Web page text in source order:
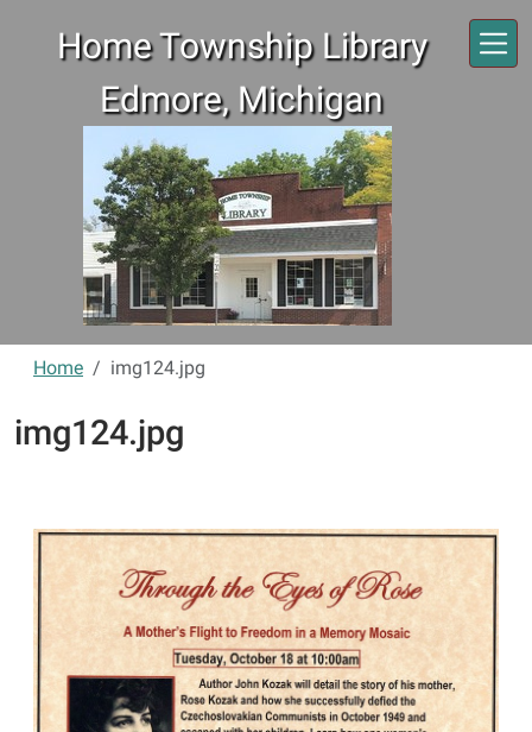
Home Township Library
Edmore, Michigan
Home img124.jpg
img124.jpg